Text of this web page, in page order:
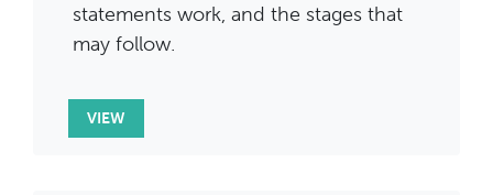
statements work, and the stages that
may follow.
VIEW